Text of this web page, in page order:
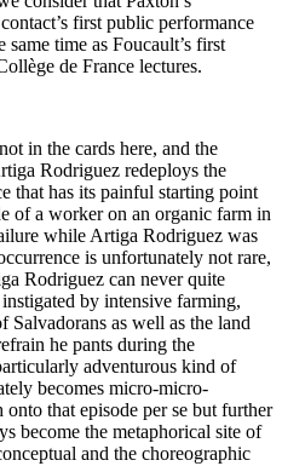
first public performance
time as Foucault’s first
de France lectures.
in the cards here, and the
Rodriguez redeploys the
that has its painful starting point
of a worker on an organic farm in
while Artiga Rodriguez was
is unfortunately not rare,
Rodriguez can never quite
by intensive farming,
Salvadorans as well as the land
he pants during the
adventurous kind of
becomes micro-micro-
that episode per se but further
become the metaphorical site of
and the choreographic